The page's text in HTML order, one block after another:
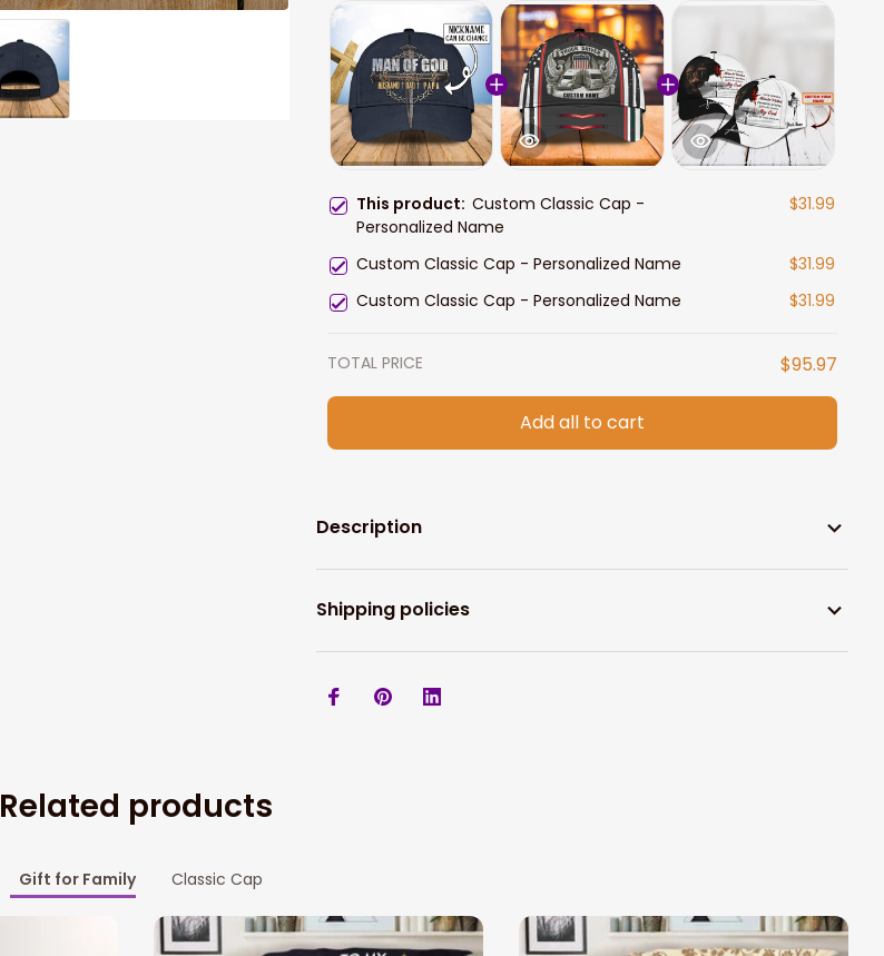
This product:Custom Classic Cap -
Personalized Name
$31.99
Custom Classic Cap - Personalized Name
$31.99
Custom Classic Cap - Personalized Name
$31.99
TOTAL PRICE $95.97
Add all to cart
Description
Shipping policies
Related products
Gift for Family Classic Cap